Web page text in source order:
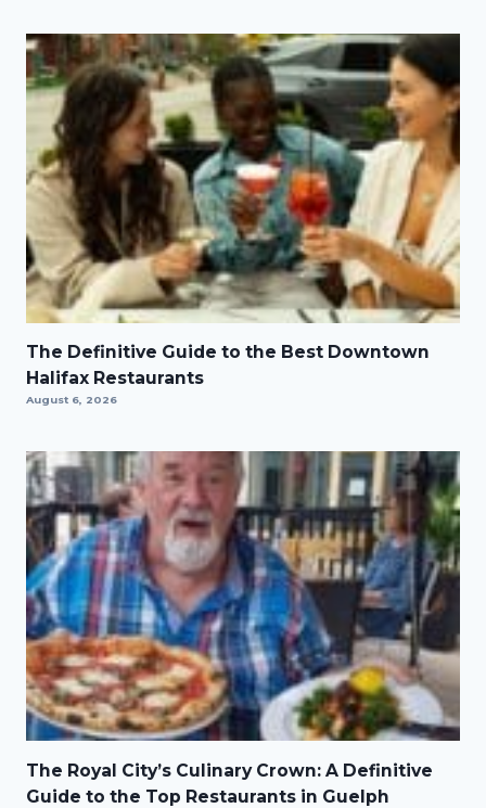
The Definitive Guide to the Best Downtown
Halifax Restaurants
August 6, 2026
The Royal City’s Culinary Crown: A Definitive
Guide to the Top Restaurants in Guelph